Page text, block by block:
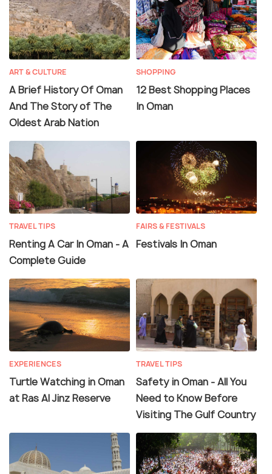
ART & CULTURE
A Brief History Of Oman
And The Story of The
Oldest Arab Nation
SHOPPING
12 Best Shopping Places
In Oman
TRAVEL TIPS
Renting A Car In Oman - A
Complete Guide
FAIRS & FESTIVALS
Festivals In Oman
EXPERIENCES
Turtle Watching in Oman
at Ras Al Jinz Reserve
TRAVEL TIPS
Safety in Oman - All You
Need to Know Before
Visiting The Gulf Country